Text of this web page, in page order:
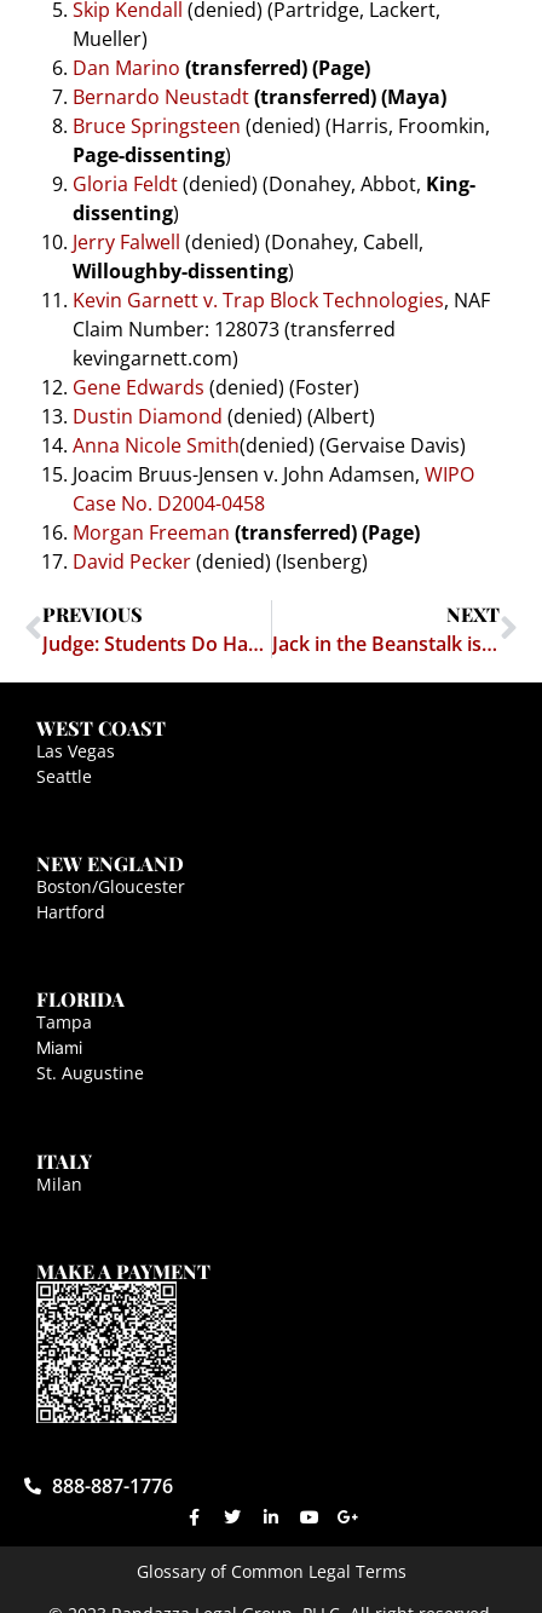
Skip Kendall (denied) (Partridge, Lackert,
Mueller)
Dan Marino (transferred) (Page)
Bernardo Neustadt(transferred) (Maya)
Bruce Springsteen (denied) (Harris, Froomkin,
Page-dissenting)
Gloria Feldt(denied) (Donahey, Abbot, King-
dissenting)
Jerry Falwell (denied) (Donahey, Cabell,
Willoughby-dissenting)
Kevin Garnett v. Trap Block Technologies, NAF
Claim Number: 128073 (transferred
kevingarnett.com)
Gene Edwards (denied) (Foster)
Dustin Diamond (denied) (Albert)
Anna Nicole Smith(denied) (Gervaise Davis)
Joacim Bruus-Jensen v. John Adamsen, WIPO
Case No. D2004-0458
Morgan Freeman (transferred) (Page)
David Pecker(denied) (Isenberg)
PREVIOUS
Judge: Students Do Have Free Speech Rights
NEXT
Jack in the Beanstalk is Real!
WEST COAST
Las Vegas
Seattle
NEW ENGLAND
Boston/Gloucester
Hartford
FLORIDA
Tampa
Miami
St. Augustine
ITALY
Milan
MAKE A PAYMENT
888-887-1776
Glossary of Common Legal Terms